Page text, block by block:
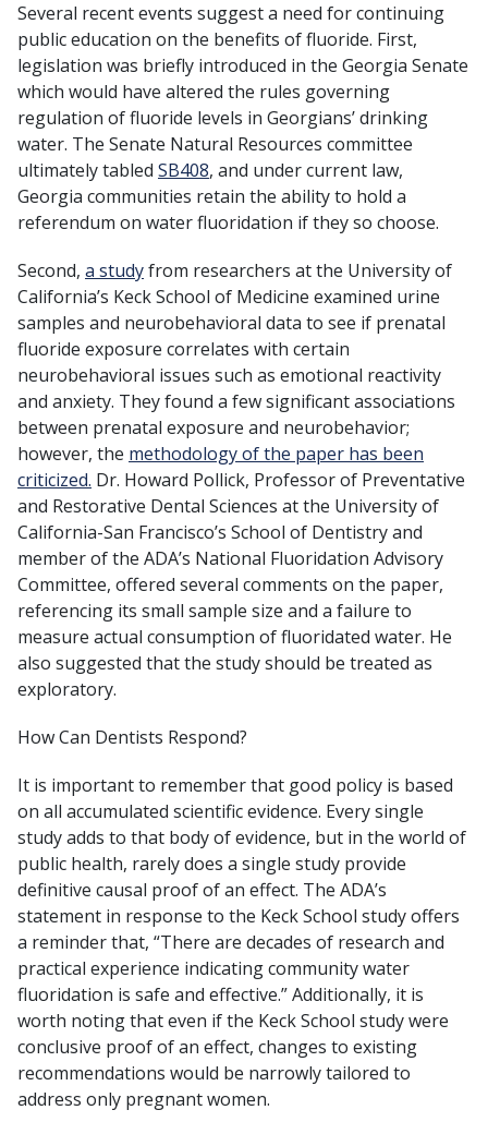
Several recent events suggest a need for continuing
public education on the benefits of fluoride. First,
legislation was briefly introduced in the Georgia Senate
which would have altered the rules governing
regulation of fluoride levels in Georgians’ drinking
water. The Senate Natural Resources committee
ultimately tabled SB408, and under current law,
Georgia communities retain the ability to hold a
referendum on water fluoridation if they so choose.
Second, a studyfrom researchers at the University of
California’s Keck School of Medicine examined urine
samples and neurobehavioral data to see if prenatal
fluoride exposure correlates with certain
neurobehavioral issues such as emotional reactivity
and anxiety. They found a few significant associations
between prenatal exposure and neurobehavior;
however, the methodology of the paper has been
criticized. Dr. Howard Pollick, Professor of Preventative
and Restorative Dental Sciences at the University of
California-San Francisco’s School of Dentistry and
member of the ADA’s National Fluoridation Advisory
Committee, offered several comments on the paper,
referencing its small sample size and a failure to
measure actual consumption of fluoridated water. He
also suggested that the study should be treated as
exploratory.
How Can Dentists Respond?
It is important to remember that good policy is based
on all accumulated scientific evidence. Every single
study adds to that body of evidence, but in the world of
public health, rarely does a single study provide
definitive causal proof of an effect. The ADA’s
statement in response to the Keck School study offers
a reminder that, “There are decades of research and
practical experience indicating community water
fluoridation is safe and effective.” Additionally, it is
worth noting that even if the Keck School study were
conclusive proof of an effect, changes to existing
recommendations would be narrowly tailored to
address only pregnant women.